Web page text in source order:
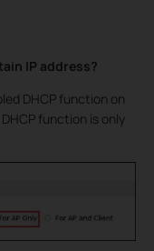
IP address?
DHCP function on
function is only